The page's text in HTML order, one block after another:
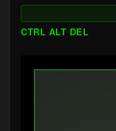
CTRL ALT DEL